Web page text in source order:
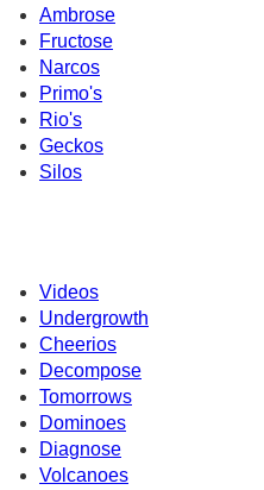
Ambrose
Fructose
Narcos
Primo's
Rio's
Geckos
Silos
Videos
Undergrowth
Cheerios
Decompose
Tomorrows
Dominoes
Diagnose
Volcanoes